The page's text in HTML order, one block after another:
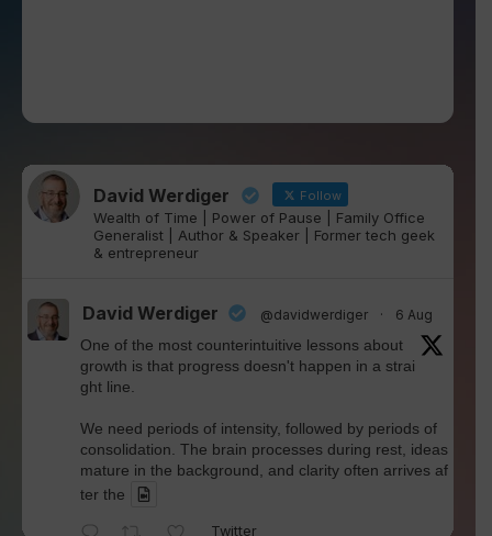
David Werdiger Follow
Wealth of Time | Power of Pause | Family Office
Generalist | Author & Speaker | Former tech geek
& entrepreneur
David Werdiger @davidwerdiger · 6 Aug
One of the most counterintuitive lessons about
growth is that progress doesn't happen in a strai
ght line.
We need periods of intensity, followed by periods of
consolidation. The brain processes during rest, ideas
mature in the background, and clarity often arrives af
ter the
Twitter